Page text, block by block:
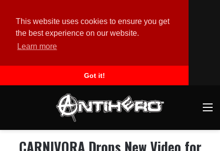
This website uses cookies to ensure you get
the best experience on our website.
Learn more
Got it!
CARNIVORA Drops New Video for